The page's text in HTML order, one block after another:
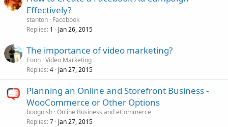
Effectively?
stanton Facebook
Replies 1 Jan 26, 2015
The importance of video marketing?
Eoon Video Marketing
Replies 4 Jan 27, 2015
Planning an Online and Storefront Business -
WooCommerce or Other Options
boognish Online Business and eCommerce
Replies 7 Jan 27, 2015